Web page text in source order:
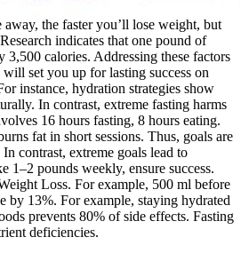
the faster you’ll lose weight, but
indicates that one pound of
calories. Addressing these factors
set you up for lasting success on
instance, hydration strategies show
In contrast, extreme fasting harms
16 hours fasting, 8 hours eating.
fat in short sessions. Thus, goals are
contrast, extreme goals lead to
1–2 pounds weekly, ensure success.
Loss. For example, 500 ml before
by 13%. For example, staying hydrated
prevents 80% of side effects. Fasting
deficiencies.